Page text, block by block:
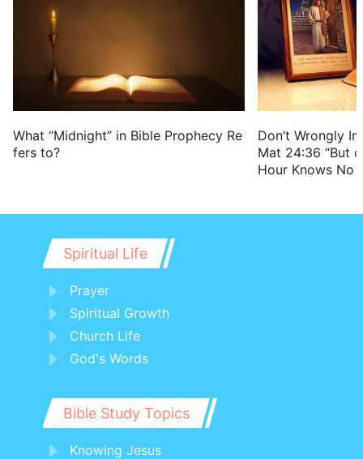
What “Midnight” in Bible Prophecy Re
fers to?
Don’t Wrongly
Mat 24:36 “But
Hour Knows No
Spiritual Life
Prayer
Spiritual Growth
Church Life
God's Words
Bible Study Topics
Knowing Jesus